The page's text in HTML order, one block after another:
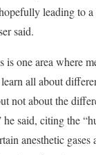
leading to
said.
is one area where
all about
not about the
said, citing the
anesthetic gases